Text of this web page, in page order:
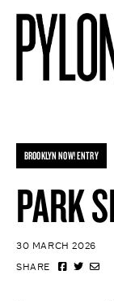
BROOKLYN NOW! ENTRY
PARK
30 MARCH 2026
SHARE